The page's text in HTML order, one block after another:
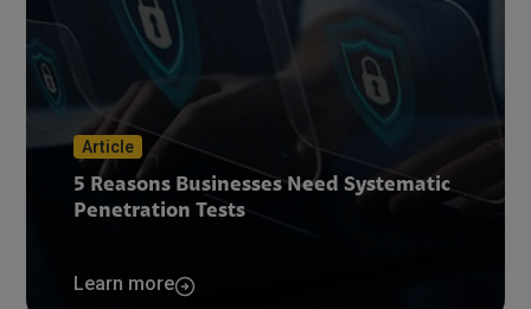
Article
5 Reasons Businesses Need Systematic
Penetration Tests
Learn more